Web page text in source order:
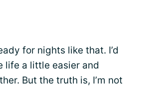
for nights like that. I’d
life a little easier and
But the truth is, I’m not